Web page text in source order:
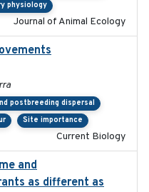
physiology
Journal of Animal Ecology
postbreeding dispersal
Site importance
Current Biology
and
as different as